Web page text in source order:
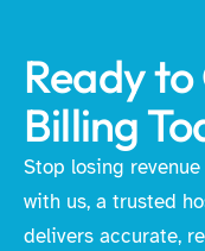
Ready
Billing
Stop losing
with us, a trusted
delivers accurate,